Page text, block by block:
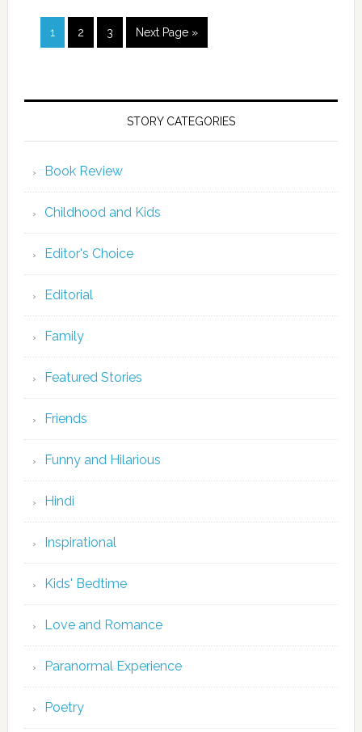
1 2 3 Next Page »
STORY CATEGORIES
Book Review
Childhood and Kids
Editor's Choice
Editorial
Family
Featured Stories
Friends
Funny and Hilarious
Hindi
Inspirational
Kids' Bedtime
Love and Romance
Paranormal Experience
Poetry